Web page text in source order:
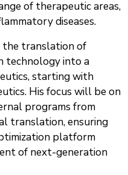
of therapeutic areas,
diseases.
translation of
technology into a
starting with
His focus will be on
programs from
translation, ensuring
platform
of next-generation